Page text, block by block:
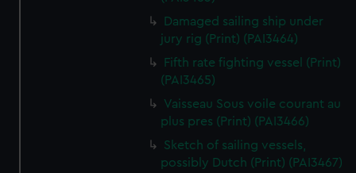
Damaged sailing ship under
jury rig (Print) (PAI3464)
Fifth rate fighting vessel (Print)
(PAI3465)
Vaisseau Sous voile courant au
plus pres (Print) (PAI3466)
Sketch of sailing vessels,
possibly Dutch (Print) (PAI3467)